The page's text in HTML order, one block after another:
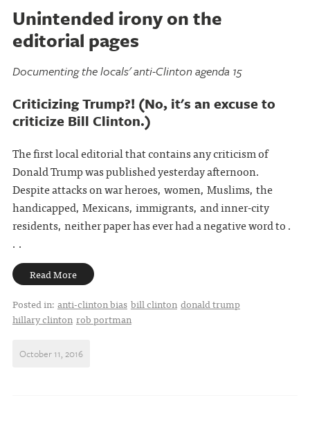
Unintended irony on the
editorial pages
Documenting the locals' anti-Clinton agenda 15
Criticizing Trump?! (No, it's an excuse to
criticize Bill Clinton.)
The first local editorial that contains any criticism of
Donald Trump was published yesterday afternoon.
Despite attacks on war heroes, women, Muslims, the
handicapped, Mexicans, immigrants, and inner-city
residents, neither paper has ever had a negative word to .
. .
Read More
Posted in: anti-clinton bias bill clinton donald trump
hillary clinton rob portman
October 11, 2016